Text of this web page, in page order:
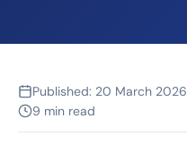
Published: 20 March 2026
9 min read